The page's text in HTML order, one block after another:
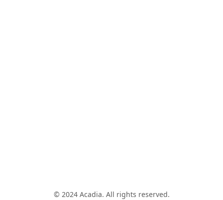
© 2024 Acadia. All rights reserved.